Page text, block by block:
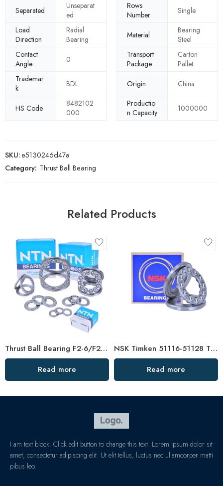
Separated
Unseparat
ed
Rows
Number
Single
Load
Direction
Radial
Bearing
Material
Bearing
Steel
Contact
Angle
0
Transport
Package
Carton
Pallet
Trademar
k
BDL Origin China
HS Code
8482102
000
Productio
n Capacity
1000000
SKU:e5130246d47a
Category: Thrust Ball Bearing
Related Products
Thrust Ball Bearing F2-6/F2X-7/F3-8, High-Quality Steel for Vertical Centrifuge
Read more
NSK Timken 51116-51128 Thrust Ball Bearings High Load Capacity
Read more
I am text block. Click edit button to change this text. Lorem ipsum dolor sit
amet, consectetur adipiscing elit. Ut elit tellus, luctus nec ullamcorper matti
pibus leo.